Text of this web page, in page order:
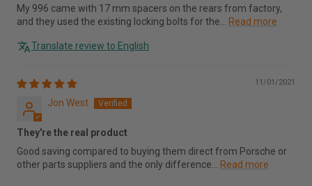
My 996 came with 17 mm spacers on the rears from factory,
and they used the existing locking bolts for the... Read more
Translate review to English
11/01/2021
Jon West
They're the real product
Good saving compared to buying them direct from Porsche or
other parts suppliers and the only difference... Read more